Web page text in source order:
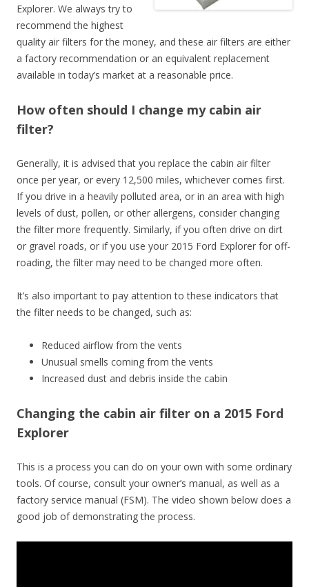
Explorer. We always try to
recommend the highest
quality air filters for the money, and these air filters are either
a factory recommendation or an equivalent replacement
available in today’s market at a reasonable price.
How often should I change my cabin air
filter?
Generally, it is advised that you replace the cabin air filter
once per year, or every 12,500 miles, whichever comes first.
If you drive in a heavily polluted area, or in an area with high
levels of dust, pollen, or other allergens, consider changing
the filter more frequently. Similarly, if you often drive on dirt
or gravel roads, or if you use your 2015 Ford Explorer for off-
roading, the filter may need to be changed more often.
It’s also important to pay attention to these indicators that
the filter needs to be changed, such as:
Reduced airflow from the vents
Unusual smells coming from the vents
Increased dust and debris inside the cabin
Changing the cabin air filter on a 2015 Ford
Explorer
This is a process you can do on your own with some ordinary
tools. Of course, consult your owner’s manual, as well as a
factory service manual (FSM). The video shown below does a
good job of demonstrating the process.